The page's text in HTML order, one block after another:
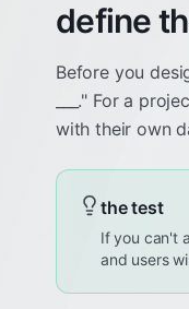
define
Before you
___." For a
with their own
the test
If you can't
and users